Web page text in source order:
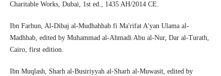
Charitable Works, Dubai, 1st ed., 1435 AH/2014 CE.
Ibn Farhun, Al-Dibaj al-Mudhahhab fi Ma'rifat A'yan Ulama al-
Madhhab, edited by Muhammad al-Ahmadi Abu al-Nur, Dar al-Turath,
Cairo, first edition.
Ibn Muqlash, Sharh al-Busiriyyah al-Sharh al-Muwasit, edited by